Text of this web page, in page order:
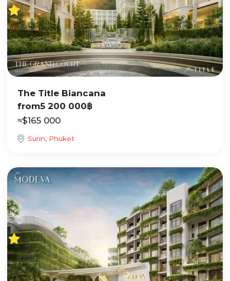
The Title Biancana
from5 200 000฿
≈$165 000
Surin, Phuket